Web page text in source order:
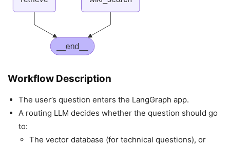
Workflow Description
The user’s question enters the LangGraph app.
A routing LLM decides whether the question should go
to:
The vector database (for technical questions), or